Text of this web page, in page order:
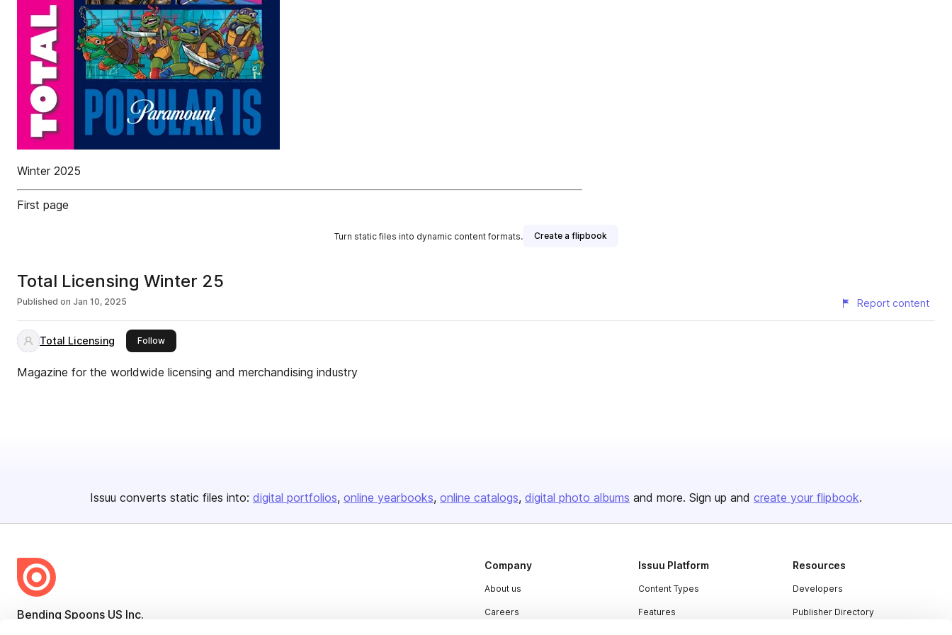
Winter 2025
First page
Turn static files into dynamic content formats. Create a flipbook
Total Licensing Winter 25
Published on Jan 10, 2025 Report content
Total Licensing Followthis publisher
Magazine for the worldwide licensing and merchandising industry
Issuu converts static files into: digital portfolios online yearbooks online catalogs digital photo albums and more. Sign up and create your flipbook.
Bending Spoons US Inc.
Company
About us
Careers
Issuu Platform
Content Types
Features
Resources
Developers
Publisher Directory